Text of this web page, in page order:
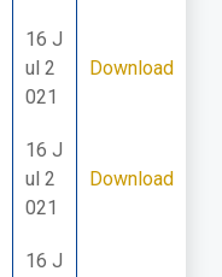
16 J
ul 2
021
Download
16 J
ul 2
021
Download
16 J